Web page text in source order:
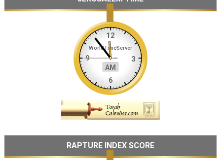
RAPTURE INDEX SCORE